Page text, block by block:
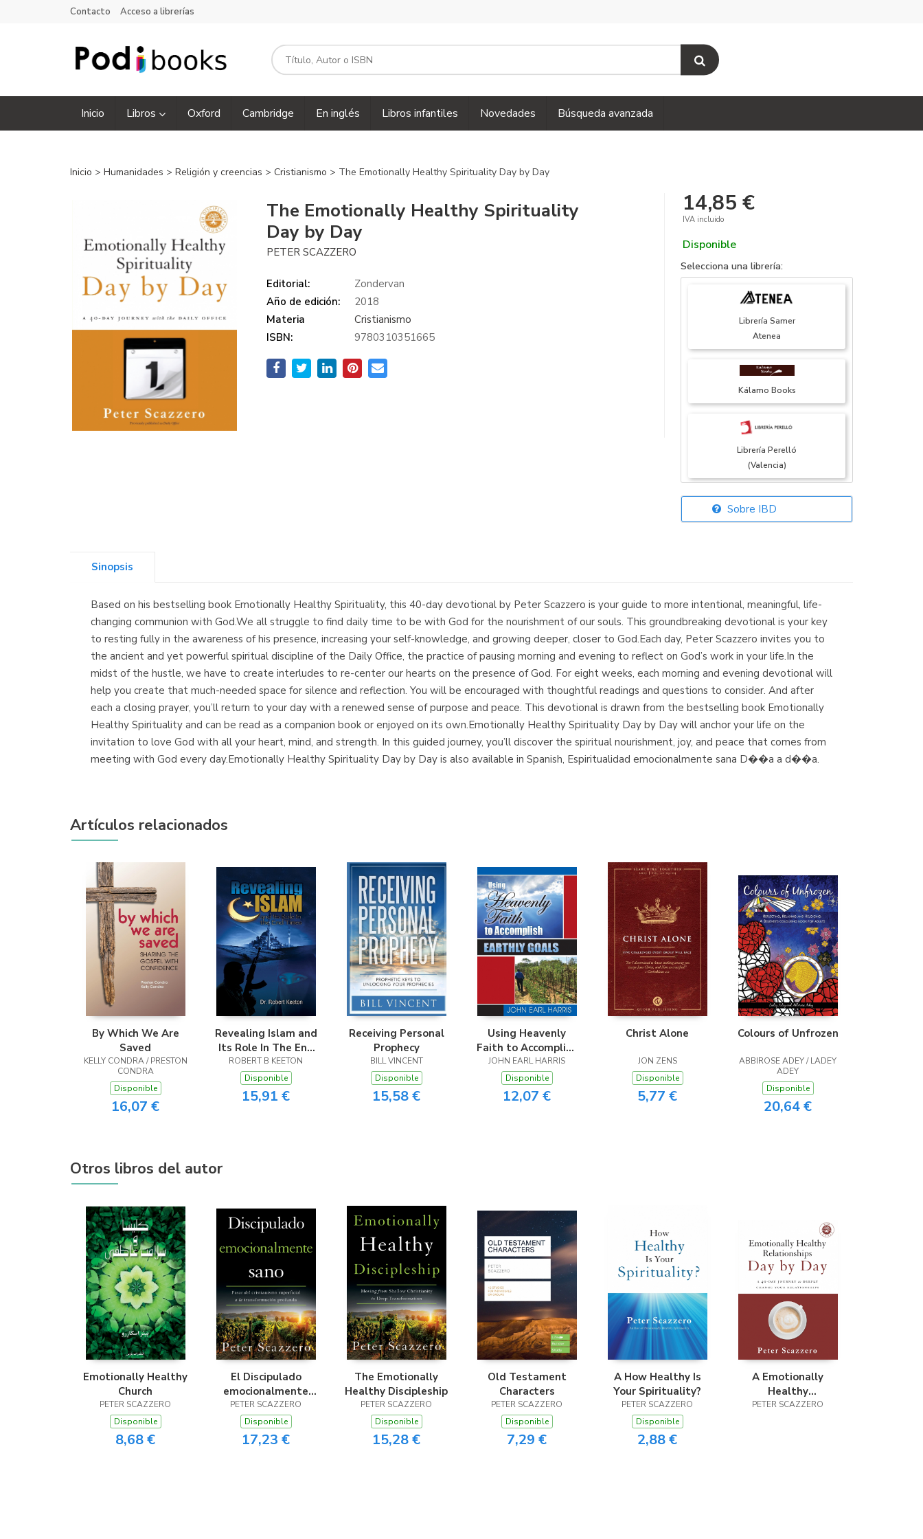
Contacto Acceso a librerías
Inicio Libros Oxford Cambridge En inglés Libros infantiles Novedades Búsqueda avanzada
Inicio > Humanidades > Religión y creencias > Cristianismo > The Emotionally Healthy Spirituality Day by Day
The Emotionally Healthy Spirituality
Day by Day
PETER SCAZZERO
Editorial:
Zondervan
Año de edición:
2018
Materia
Cristianismo
ISBN:
9780310351665
14,85 €
IVA incluido
Disponible
Selecciona una librería:
Librería Samer
Atenea
Kálamo Books
Librería Perelló
(Valencia)
Librería Elías
Sobre IBD
Sinopsis
Based on his bestselling book Emotionally Healthy Spirituality, this 40-day devotional by Peter Scazzero is your guide to more intentional, meaningful, life-
changing communion with God.We all struggle to find daily time to be with God for the nourishment of our souls. This groundbreaking devotional is your key
to resting fully in the awareness of his presence, increasing your self-knowledge, and growing deeper, closer to God.Each day, Peter Scazzero invites you to
the ancient and yet powerful spiritual discipline of the Daily Office, the practice of pausing morning and evening to reflect on God’s work in your life.In the
midst of the hustle, we have to create interludes to re-center our hearts on the presence of God. For eight weeks, each morning and evening devotional will
help you create that much-needed space for silence and reflection. You will be encouraged with thoughtful readings and questions to consider. And after
each a closing prayer, you’ll return to your day with a renewed sense of purpose and peace. This devotional is drawn from the bestselling book Emotionally
Healthy Spirituality and can be read as a companion book or enjoyed on its own.Emotionally Healthy Spirituality Day by Day will anchor your life on the
invitation to love God with all your heart, mind, and strength. In this guided journey, you’ll discover the spiritual nourishment, joy, and peace that comes from
meeting with God every day.Emotionally Healthy Spirituality Day by Day is also available in Spanish, Espiritualidad emocionalmente sana D��a a d��a.
Artículos relacionados
By Which We Are
Saved
KELLY CONDRA / PRESTON
CONDRA
Disponible
16,07 €
Revealing Islam and
Its Role In The End
Times
ROBERT B KEETON
Disponible
15,91 €
Receiving Personal
Prophecy
BILL VINCENT
Disponible
15,58 €
Using Heavenly
Faith to Accomplish
Earthly Goals
JOHN EARL HARRIS
Disponible
12,07 €
Christ Alone
JON ZENS
Disponible
5,77 €
Colours of Unfrozen
ABBIROSE ADEY / LADEY
ADEY
Disponible
20,64 €
Otros libros del autor
Emotionally Healthy
Church
PETER SCAZZERO
Disponible
8,68 €
El Discipulado
emocionalmente
sano
PETER SCAZZERO
Disponible
17,23 €
The Emotionally
Healthy Discipleship
PETER SCAZZERO
Disponible
15,28 €
Old Testament
Characters
PETER SCAZZERO
Disponible
7,29 €
A How Healthy Is
Your Spirituality?
PETER SCAZZERO
Disponible
2,88 €
A Emotionally
Healthy
Relationships Day
PETER SCAZZERO